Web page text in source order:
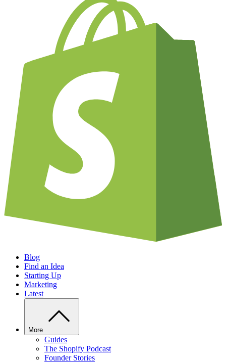
Blog
Find an Idea
Starting Up
Marketing
Latest
More
Guides
The Shopify Podcast
Founder Stories